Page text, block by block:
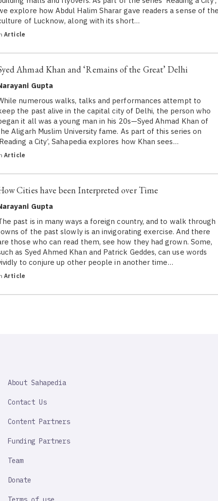
explore how Abdul Halim Sharar gave readers a sense of
of Lucknow, along with its short…
Article
Ahmad Khan and ‘Remains of the Great’ Delhi
Gupta
numerous walks, talks and performances attempt to
the past alive in the capital city of Delhi, the person who
it all was a young man in his 20s—Syed Ahmad Khan of
Aligarh Muslim University fame. As part of this series on
a City’, Sahapedia explores how Khan sees…
Article
Cities have been Interpreted over Time
Gupta
past is in many ways a foreign country, and to walk through
of the past slowly is an invigorating exercise. And there
those who can read them, see how they had grown. Some,
as Syed Ahmed Khan and Patrick Geddes, can use words
to conjure up other people in another time…
Article
IMPORTANT
About Sahapedia
Contact Us
Content Partners
Funding Partners
Team
Donate